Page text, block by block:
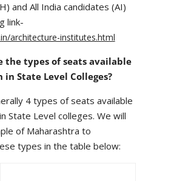
and All India candidates (AI)
link-
architecture-institutes.html
the types of seats available
State Level Colleges?
4 types of seats available
State Level colleges. We will
of Maharashtra to
types in the table below: